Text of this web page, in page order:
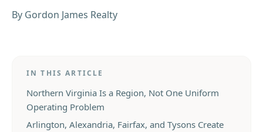
By Gordon James Realty
IN THIS ARTICLE
Northern Virginia Is a Region, Not One Uniform
Operating Problem
Arlington, Alexandria, Fairfax, and Tysons Create